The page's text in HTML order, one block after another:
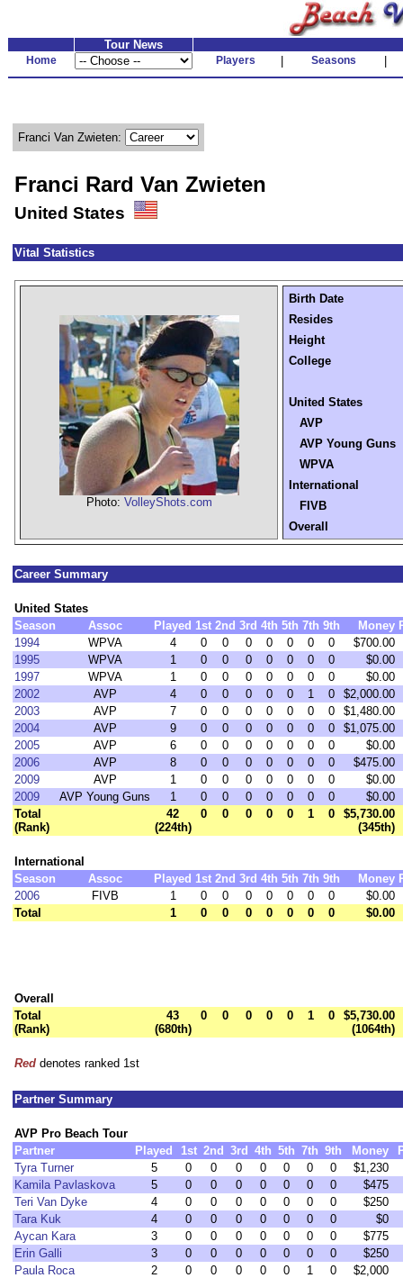
Tour News
Home Players Seasons
Franci Van Zwieten:
Franci Rard Van Zwieten
United States
Vital Statistics
Photo: VolleyShots.com
Birth Date
Resides
Height
College
United States
AVP
AVP Young Guns
WPVA
International
FIVB
Overall
Career Summary
United States
Season
Assoc Played 1st 2nd 3rd 4th 5th 7th 9th Money
1994
WPVA 4 0 0 0 0 0 0 0
$700.00
1995
WPVA 1 0 0 0 0 0 0 0
$0.00
1997
WPVA 1 0 0 0 0 0 0 0
$0.00
2002
AVP 4 0 0 0 0 0 1 0
$2,000.00
2003
AVP 7 0 0 0 0 0 0 0
$1,480.00
2004
AVP 9 0 0 0 0 0 0 0
$1,075.00
2005
AVP 6 0 0 0 0 0 0 0
$0.00
2006
AVP 8 0 0 0 0 0 0 0
$475.00
2009
AVP 1 0 0 0 0 0 0 0
$0.00
2009
AVP Young Guns 1 0 0 0 0 0 0 0
$0.00
Total
(Rank)
42
(224th)
0 0 0 0 0 1 0
$5,730.00
(345th)
International
Season
Assoc Played 1st 2nd 3rd 4th 5th 7th 9th Money
2006
FIVB 1 0 0 0 0 0 0 0
$0.00
Total
1 0 0 0 0 0 0 0 $0.00
Overall
Total
(Rank)
43
(680th)
0 0 0 0 0 1 0
$5,730.00
(1064th)
Red denotes ranked 1st
Partner Summary
AVP Pro Beach Tour
Partner
Played 1st 2nd 3rd 4th 5th 7th 9th Money
Tyra Turner
5 0 0 0 0 0 0 0
$1,230
Kamila Pavlaskova
5 0 0 0 0 0 0 0
$475
Teri Van Dyke
4 0 0 0 0 0 0 0
$250
Tara Kuk
4 0 0 0 0 0 0 0
$0
Aycan Kara
3 0 0 0 0 0 0 0
$775
Erin Galli
3 0 0 0 0 0 0 0
$250
Paula Roca
2 0 0 0 0 0 1 0
$2,000